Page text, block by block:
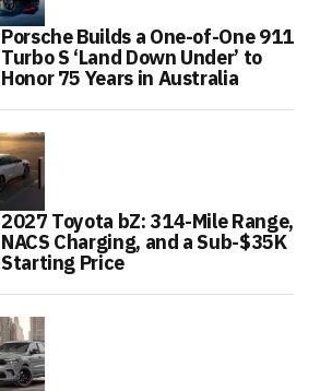
Porsche Builds a One-of-One 911
Turbo S ‘Land Down Under’ to
Honor 75 Years in Australia
2027 Toyota bZ: 314-Mile Range,
NACS Charging, and a Sub-$35K
Starting Price